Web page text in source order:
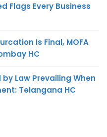
Flags Every Business
Is Final, MOFA
HC
Law Prevailing When
Telangana HC